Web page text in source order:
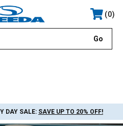
0
DAY SALE: SAVE UP TO 20% OFF!